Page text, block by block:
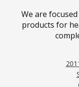
We are
products for